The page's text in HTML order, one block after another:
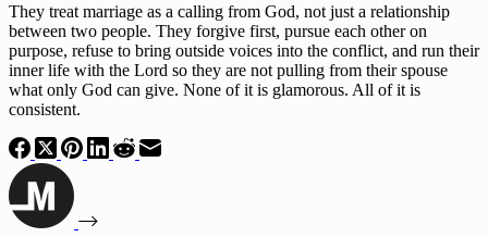
They treat marriage as a calling from God, not just a relationship
between two people. They forgive first, pursue each other on
purpose, refuse to bring outside voices into the conflict, and run their
inner life with the Lord so they are not pulling from their spouse
what only God can give. None of it is glamorous. All of it is
consistent.